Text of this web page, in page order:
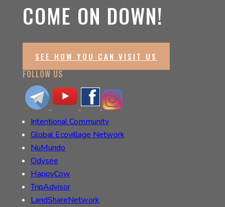
COME ON DOWN!
SEE HOW YOU CAN VISIT US
FOLLOW US
Intentional Community
Global Ecovillage Network
NuMundo
Odysee
HappyCow
TripAdvisor
LandShareNetwork